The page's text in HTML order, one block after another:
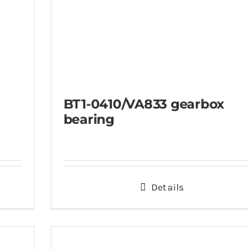
BT1-0410/VA833 gearbox
bearing
Details